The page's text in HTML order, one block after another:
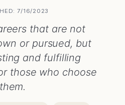
7/16/2023
that are not
or pursued, but
and fulfilling
those who choose
them.